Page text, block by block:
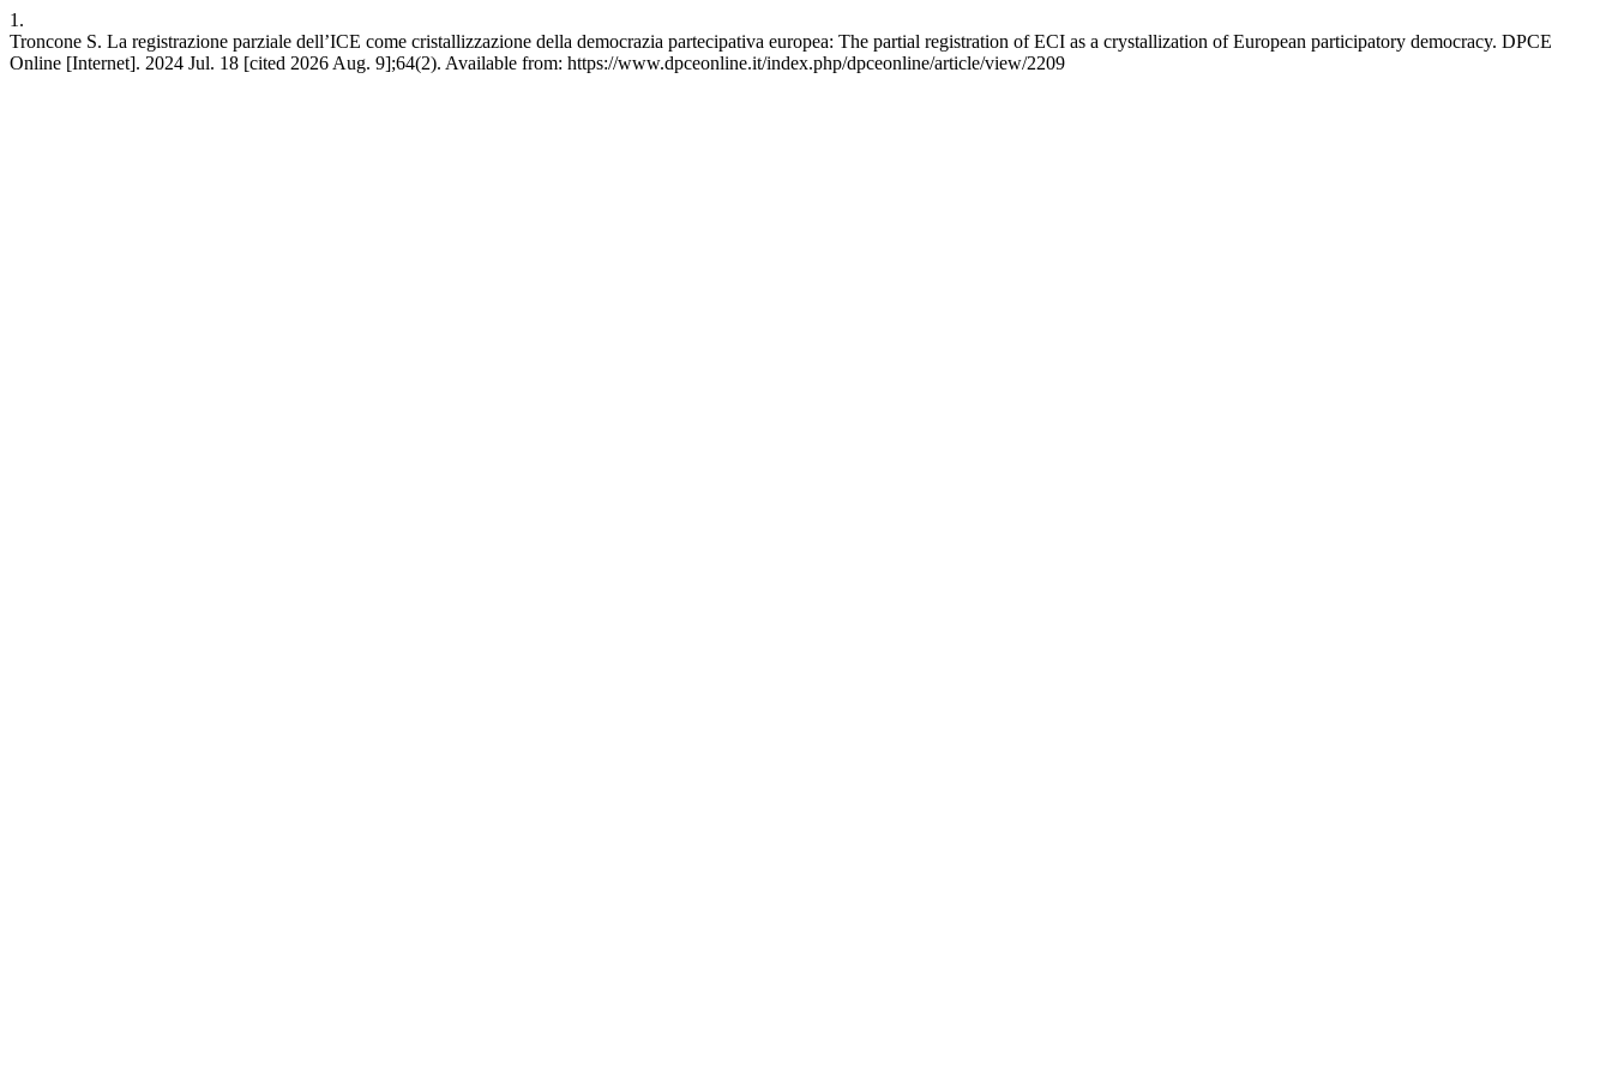
1.
Troncone S. La registrazione parziale dell’ICE come cristallizzazione della democrazia partecipativa europea: The partial registration of ECI as a crystallization of European participatory democracy. DPCE
Online [Internet]. 2024 Jul. 18 [cited 2026 Aug. 9];64(2). Available from: https://www.dpceonline.it/index.php/dpceonline/article/view/2209